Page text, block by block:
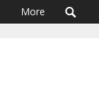
More